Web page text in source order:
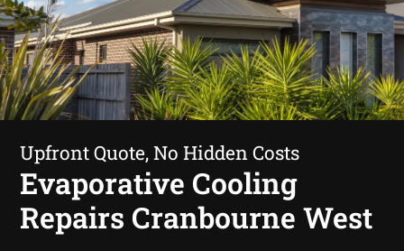
Upfront Quote, No Hidden Costs
Evaporative Cooling
Repairs Cranbourne West